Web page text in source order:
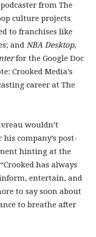
from The
culture projects
to franchises like
and NBA Desktop,
for the Google Doc
Crooked Media’s
career at The
wouldn’t
company’s post-
hinting at the
has always
entertain, and
to say soon about
to breathe after